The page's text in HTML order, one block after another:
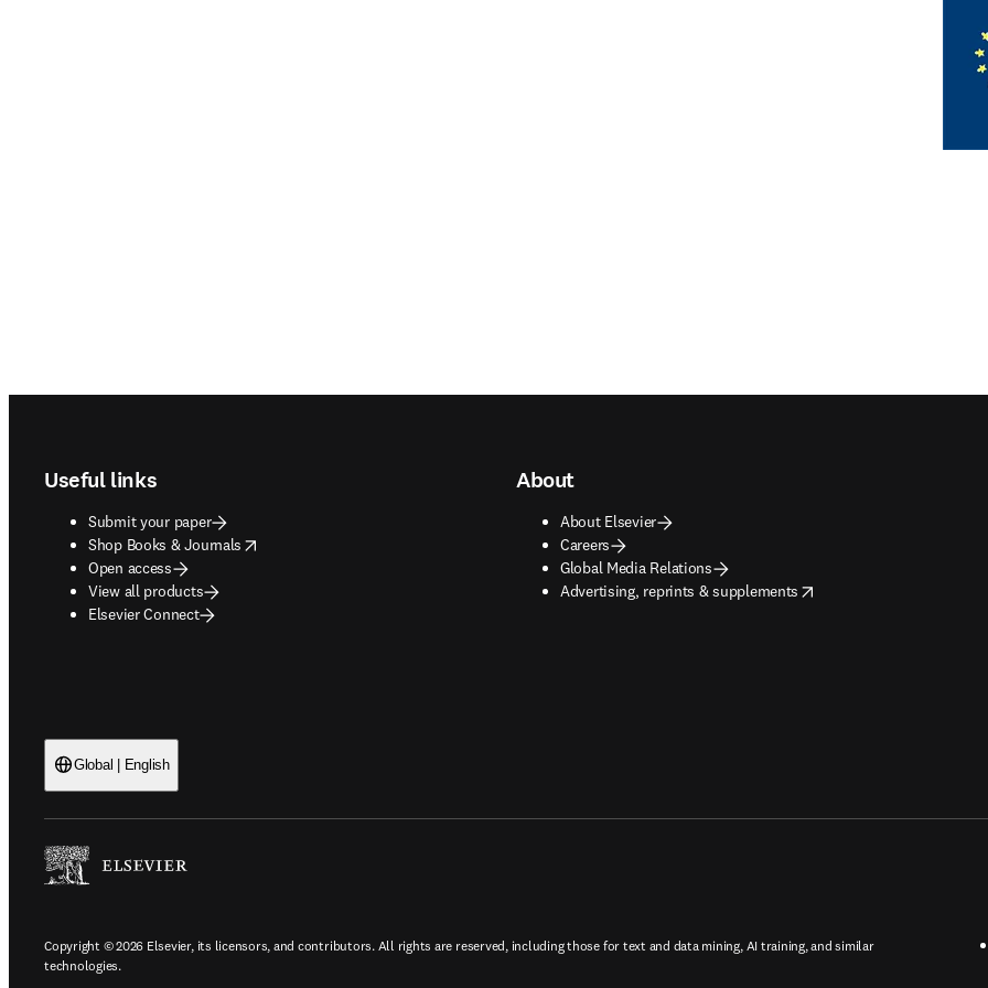
Useful links
Submit your paper
Shop Books & Journals
opens in new tab/window
Open access
View all products
Elsevier Connect
About
About Elsevier
Careers
Global Media Relations
Advertising, reprints & supplements
opens in new tab/window
Global | English
Copyright © 2026 Elsevier, its licensors, and contributors. All rights are reserved, including those for text and data mining, AI training, and similar
technologies.